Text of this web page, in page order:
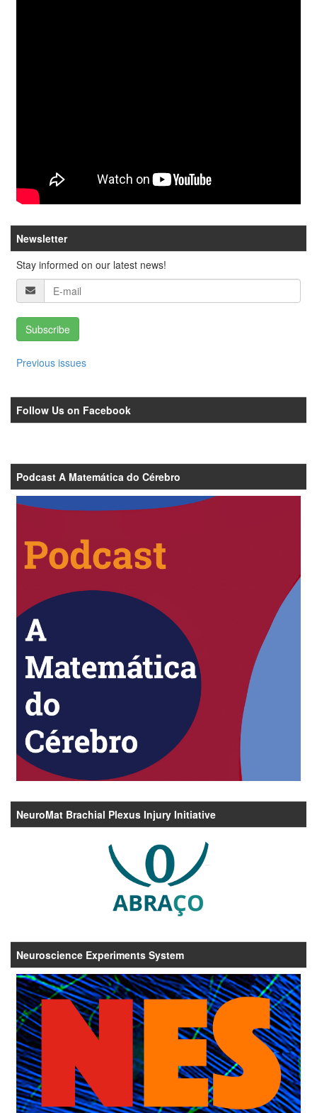
Newsletter
Stay informed on our latest news!
Subscribe
Previous issues
Follow Us on Facebook
Podcast A Matemática do Cérebro
NeuroMat Brachial Plexus Injury Initiative
Neuroscience Experiments System